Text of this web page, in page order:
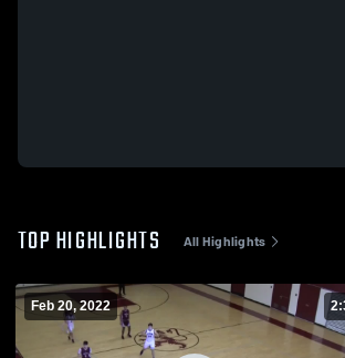
TOP HIGHLIGHTS All Highlights
Feb 20, 2022